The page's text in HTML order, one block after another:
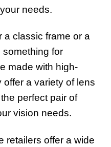
needs.
a classic frame or a
something for
made with high-
a variety of lens
perfect pair of
vision needs.
retailers offer a wide